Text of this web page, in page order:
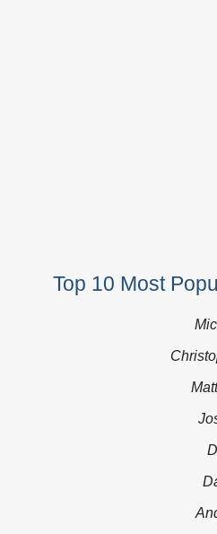
Top 10 Most